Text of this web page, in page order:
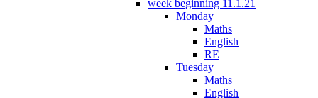
week beginning 11.1.21
Monday
Maths
English
RE
Tuesday
Maths
English